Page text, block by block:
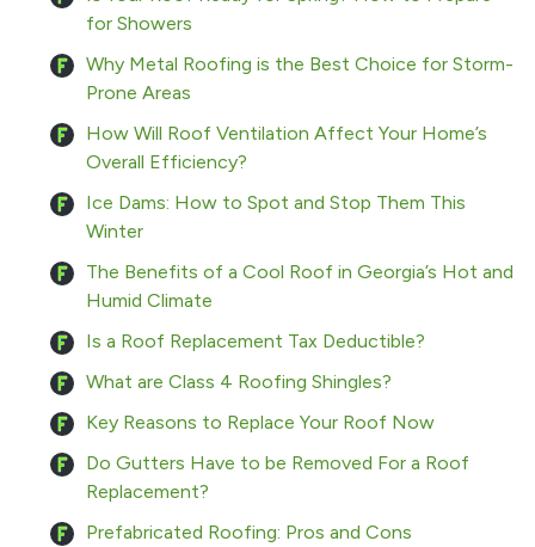
for Showers
Why Metal Roofing is the Best Choice for Storm-
Prone Areas
How Will Roof Ventilation Affect Your Home’s
Overall Efficiency?
Ice Dams: How to Spot and Stop Them This
Winter
The Benefits of a Cool Roof in Georgia’s Hot and
Humid Climate
Is a Roof Replacement Tax Deductible?
What are Class 4 Roofing Shingles?
Key Reasons to Replace Your Roof Now
Do Gutters Have to be Removed For a Roof
Replacement?
Prefabricated Roofing: Pros and Cons